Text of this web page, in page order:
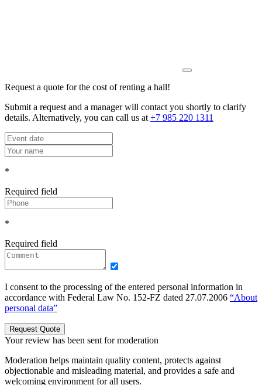
Request a quote for the cost of renting a hall!
Submit a request and a manager will contact you shortly to clarify
details. Alternatively, you can call us at +7 985 220 1311
*
Required field
*
Required field
I consent to the processing of the entered personal information in
accordance with Federal Law No. 152-FZ dated 27.07.2006 “About
personal data”
Request Quote
Your review has been sent for moderation
Moderation helps maintain quality content, protects against
objectionable and misleading material, and provides a safe and
welcoming environment for all users.